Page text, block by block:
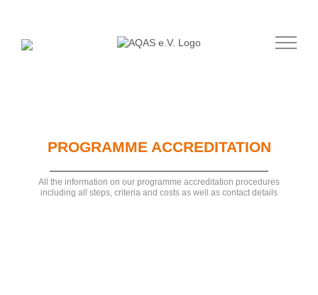
PROGRAMME ACCREDITATION
All the information on our programme accreditation procedures
including all steps, criteria and costs as well as contact details